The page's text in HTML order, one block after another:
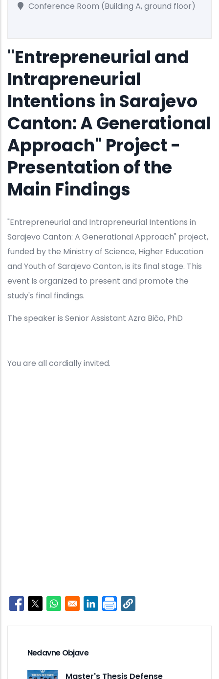
Conference Room (Building A, ground floor)
"Entrepreneurial and
Intrapreneurial
Intentions in Sarajevo
Canton: A Generational
Approach" Project -
Presentation of the
Main Findings
"Entrepreneurial and Intrapreneurial Intentions in
Sarajevo Canton: A Generational Approach" project,
funded by the Ministry of Science, Higher Education
and Youth of Sarajevo Canton, is its final stage. This
event is organized to present and promote the
study's final findings.
The speaker is Senior Assistant Azra Bičo, PhD
You are all cordially invited.
Opens in a new window
Opens in a new window
Opens in a new window
Opens in a new window
Nedavne Objave
Master's Thesis Defense